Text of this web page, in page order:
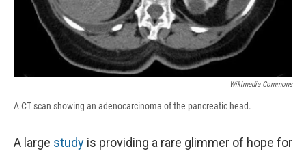
Wikimedia Commons
A CT scan showing an adenocarcinoma of the pancreatic head.
A large study is providing a rare glimmer of hope for